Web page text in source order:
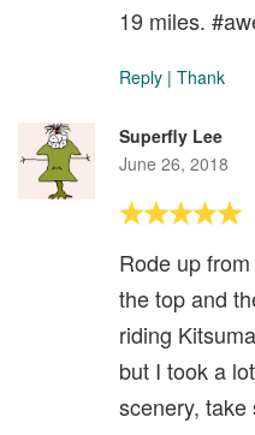
19 miles.
Reply | Thank
Superfly Lee
June 26, 2018
Rode up
the top and
riding
but I took a
scenery,